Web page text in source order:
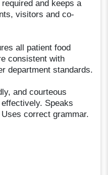
and keeps a
visitors and co-
all patient food
consistent with
department standards.
and courteous
Speaks
correct grammar.